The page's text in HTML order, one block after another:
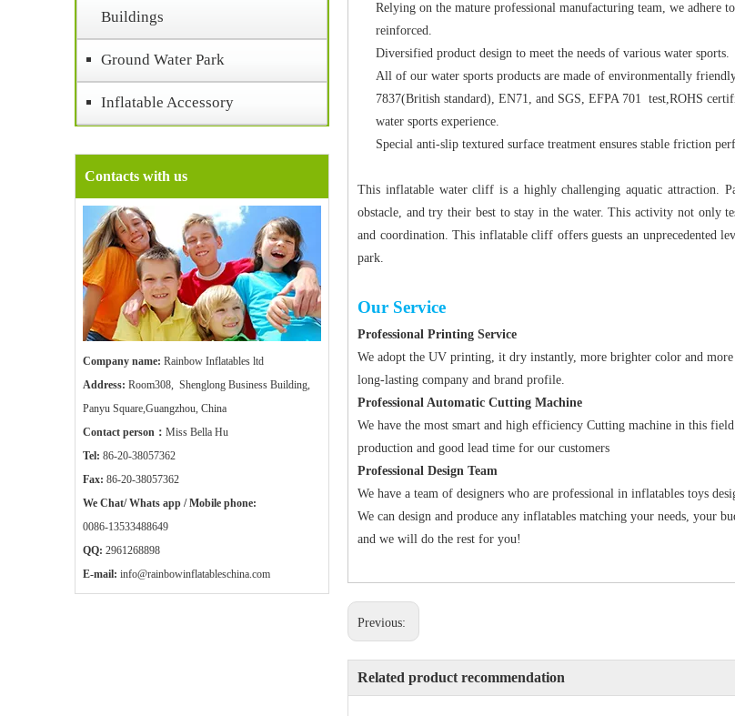
Buildings
Ground Water Park
Inflatable Accessory
Contacts with us
Company name: Rainbow Inflatables ltd
Address: Room308, Shenglong Business Building,
Panyu Square,Guangzhou, China
Contact person： Miss Bella Hu
Tel: 86-20-38057362
Fax: 86-20-38057362
We Chat/ Whats app / Mobile phone:
0086-13533488649
QQ: 2961268898
E-mail: info@rainbowinflatableschina.com
Relying on the mature professional manufacturing team, we adhere
reinforced.
Diversified product design to meet the needs of various water sports.
All of our water sports products are made of environmentally
7837(British standard), EN71, and SGS, EFPA 701 test,ROHS
water sports experience.
Special anti-slip textured surface treatment ensures stable friction
This inflatable water cliff is a highly challenging aquatic attraction.
obstacle, and try their best to stay in the water. This activity not only
and coordination. This inflatable cliff offers guests an unprecedented
park.
Our Service
Professional Printing Service
We adopt the UV printing, it dry instantly, more brighter color and
long-lasting company and brand profile.
Professional Automatic Cutting Machine
We have the most smart and high efficiency Cutting machine in this
production and good lead time for our customers
Professional Design Team
We have a team of designers who are professional in inflatables toys
We can design and produce any inflatables matching your needs, your
and we will do the rest for you!
Previous:
Related product recommendation